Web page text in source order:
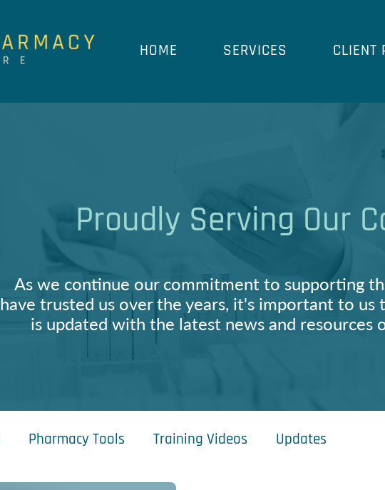
HOME SERVICES CLIENT
Proudly Serving Our
As we continue our commitment to supporting
have trusted us over the years, it's important to us
is updated with the latest news and resources
Pharmacy Tools Training Videos Updates